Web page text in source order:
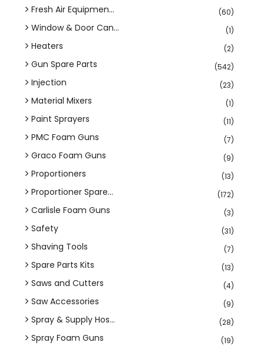
Fresh Air Equipmen... (60)
Window & Door Can... (1)
Heaters (2)
Gun Spare Parts (542)
Injection (23)
Material Mixers (1)
Paint Sprayers (11)
PMC Foam Guns (7)
Graco Foam Guns (9)
Proportioners (13)
Proportioner Spare... (172)
Carlisle Foam Guns (3)
Safety (31)
Shaving Tools (7)
Spare Parts Kits (13)
Saws and Cutters (4)
Saw Accessories (9)
Spray & Supply Hos... (28)
Spray Foam Guns (19)